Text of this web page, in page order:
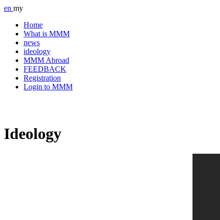
en my
Home
What is MMM
news
ideology
MMM Abroad
FEEDBACK
Registration
Login to MMM
Ideology